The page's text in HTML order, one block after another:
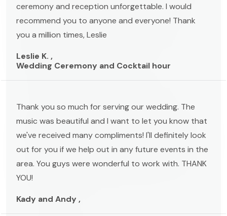
ceremony and reception unforgettable. I would
recommend you to anyone and everyone! Thank
you a million times, Leslie
Leslie K. ,
Wedding Ceremony and Cocktail hour
Thank you so much for serving our wedding. The
music was beautiful and I want to let you know that
we've received many compliments! I'll definitely look
out for you if we help out in any future events in the
area. You guys were wonderful to work with. THANK
YOU!
Kady and Andy ,